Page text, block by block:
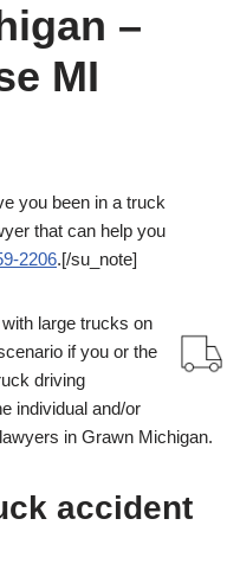
–
MI
you been in a truck
that can help you
2206.[/su_note]
large trucks on
if you or the
driving
individual and/or
in Grawn Michigan.
accident